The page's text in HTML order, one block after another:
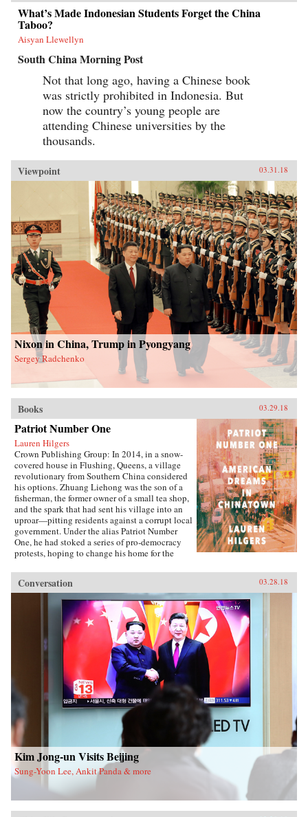
What’s Made Indonesian Students Forget the China
Taboo?
Aisyan Llewellyn
South China Morning Post
Not that long ago, having a Chinese book
was strictly prohibited in Indonesia. But
now the country’s young people are
attending Chinese universities by the
thousands.
Viewpoint 03.31.18
Nixon in China, Trump in Pyongyang
Sergey Radchenko
Books 03.29.18
Patriot Number One
Lauren Hilgers
Crown Publishing Group: In 2014, in a snow-
covered house in Flushing, Queens, a village
revolutionary from Southern China considered
his options. Zhuang Liehong was the son of a
fisherman, the former owner of a small tea shop,
and the spark that had sent his village into an
uproar—pitting residents against a corrupt local
government. Under the alias Patriot Number
One, he had stoked a series of pro-democracy
protests, hoping to change his home for the
crackdown, Zhuang and his wife, Little Yan, left
their infant son with relatives and traveled to
America. With few contacts and only a shaky
grasp of English, they had to start from
scratch.In Patriot Number One, Hilgers follows
this dauntless family through a world hidden in
plain sight: a byzantine network of employment
agencies and language schools, of underground
asylum brokers and illegal dormitories that
Flushing’s Chinese community relies on for
survival. As the irrepressibly opinionated
Zhuang and the more pragmatic Little Yan
pursue legal status and struggle to reunite with
their son, we also meet others piecing together a
new life in Flushing. Tang, a democracy activist
who was caught up in the Tiananmen Square
crackdown in 1989, is still dedicated to his
cause after more than a decade in exile. Karen, a
college graduate whose mother imagined a bold
American life for her, works part-time in a nail
salon as she attends vocational school and
Conversation 03.28.18
Kim Jong-un Visits Beijing
Sung-Yoon Lee, Ankit Panda & more